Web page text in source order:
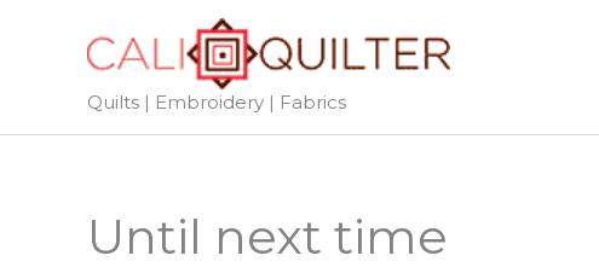
Quilts | Embroidery | Fabrics
Until next time